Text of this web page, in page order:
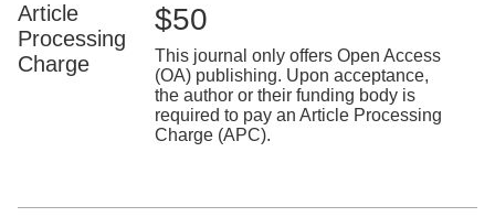
Article
Processing
Charge
$50
This journal only offers Open Access
(OA) publishing. Upon acceptance,
the author or their funding body is
required to pay an Article Processing
Charge (APC).